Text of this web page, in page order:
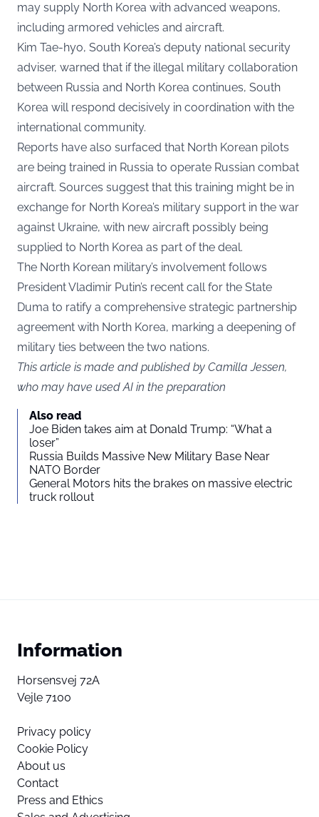
may supply North Korea with advanced weapons,
including armored vehicles and aircraft.
Kim Tae-hyo, South Korea’s deputy national security
adviser, warned that if the illegal military collaboration
between Russia and North Korea continues, South
Korea will respond decisively in coordination with the
international community.
Reports have also surfaced that North Korean pilots
are being trained in Russia to operate Russian combat
aircraft. Sources suggest that this training might be in
exchange for North Korea’s military support in the war
against Ukraine, with new aircraft possibly being
supplied to North Korea as part of the deal.
The North Korean military’s involvement follows
President Vladimir Putin’s recent call for the State
Duma to ratify a comprehensive strategic partnership
agreement with North Korea, marking a deepening of
military ties between the two nations.
This article is made and published by Camilla Jessen,
who may have used AI in the preparation
Also read
Joe Biden takes aim at Donald Trump: “What a
loser”
Russia Builds Massive New Military Base Near
NATO Border
General Motors hits the brakes on massive electric
truck rollout
Information
Horsensvej 72A
Vejle 7100
Privacy policy
Cookie Policy
About us
Contact
Press and Ethics